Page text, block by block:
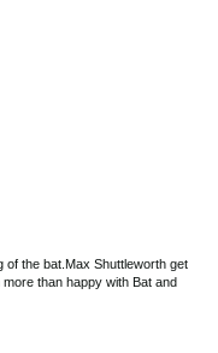
the bat.Max Shuttleworth get
than happy with Bat and